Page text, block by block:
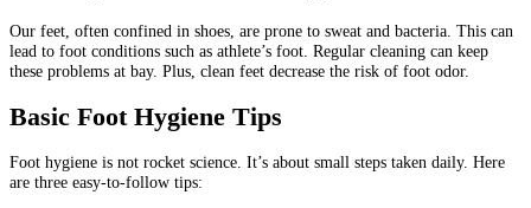
Our feet, often confined in shoes, are prone to sweat and bacteria. This can
lead to foot conditions such as athlete’s foot. Regular cleaning can keep
these problems at bay. Plus, clean feet decrease the risk of foot odor.
Basic Foot Hygiene Tips
Foot hygiene is not rocket science. It’s about small steps taken daily. Here
are three easy-to-follow tips: